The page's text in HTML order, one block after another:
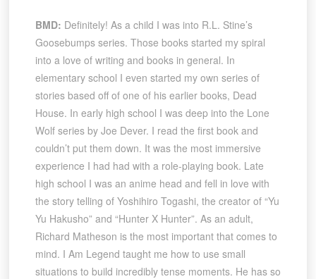
BMD: Definitely! As a child I was into R.L. Stine’s
Goosebumps series. Those books started my spiral
into a love of writing and books in general. In
elementary school I even started my own series of
stories based off of one of his earlier books, Dead
House. In early high school I was deep into the Lone
Wolf series by Joe Dever. I read the first book and
couldn’t put them down. It was the most immersive
experience I had had with a role-playing book. Late
high school I was an anime head and fell in love with
the story telling of Yoshihiro Togashi, the creator of “Yu
Yu Hakusho” and “Hunter X Hunter”. As an adult,
Richard Matheson is the most important that comes to
mind. I Am Legend taught me how to use small
situations to build incredibly tense moments. He has so